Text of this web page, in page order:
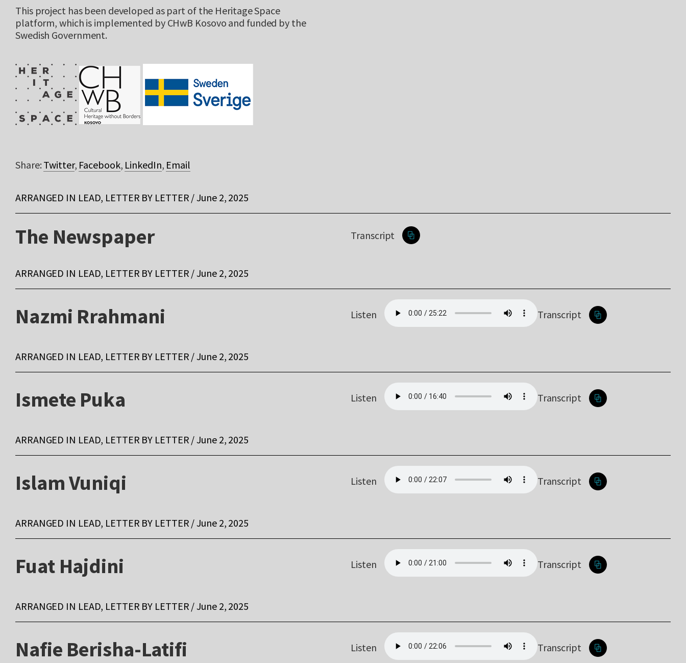
This project has been developed as part of the Heritage Space
platform, which is implemented by CHwB Kosovo and funded by the
Swedish Government.
Share: Twitter, Facebook, LinkedIn, Email
ARRANGED IN LEAD, LETTER BY LETTER / June 2, 2025
The Newspaper Transcript
ARRANGED IN LEAD, LETTER BY LETTER / June 2, 2025
Nazmi Rrahmani Listen Transcript
ARRANGED IN LEAD, LETTER BY LETTER / June 2, 2025
Ismete Puka Listen Transcript
ARRANGED IN LEAD, LETTER BY LETTER / June 2, 2025
Islam Vuniqi Listen Transcript
ARRANGED IN LEAD, LETTER BY LETTER / June 2, 2025
Fuat Hajdini Listen Transcript
ARRANGED IN LEAD, LETTER BY LETTER / June 2, 2025
Nafie Berisha-Latifi Listen Transcript